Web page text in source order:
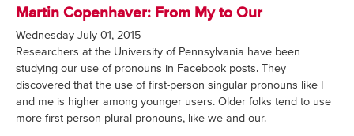
Martin Copenhaver: From My to Our
Wednesday July 01, 2015
Researchers at the University of Pennsylvania have been
studying our use of pronouns in Facebook posts. They
discovered that the use of first-person singular pronouns like I
and me is higher among younger users. Older folks tend to use
more first-person plural pronouns, like we and our.